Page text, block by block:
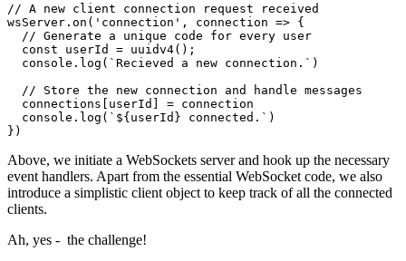
// A new client connection request received
wsServer. on ( 'connection' , connection => {
// Generate a unique code for every user
const userId = uuidv4();
console . log ( `Recieved a new connection.` )
// Store the new connection and handle messages
  connections[userId] = connection
console . log ( ` ${userId} connected.` )
})
Above, we initiate a WebSockets server and hook up the necessary
event handlers. Apart from the essential WebSocket code, we also
introduce a simplistic client object to keep track of all the connected
clients.
Ah, yes - the challenge!